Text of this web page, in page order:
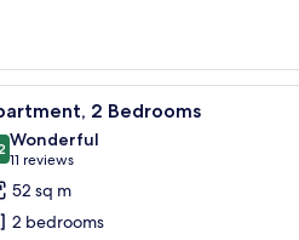
a headboard, a wall-mounted
A hotel
10 2 Bedrooms
out of 10
Wonderful
11 reviews
(11
reviews)
52 sq m
2 bedrooms